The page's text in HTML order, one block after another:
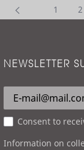
1 2
NEWSLETTER
Consent to
Information on